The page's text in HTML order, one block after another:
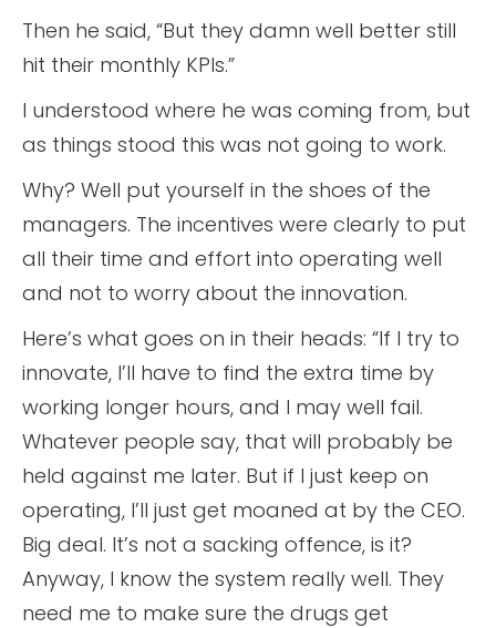
Then he said, “But they damn well better still
hit their monthly KPIs.”
I understood where he was coming from, but
as things stood this was not going to work.
Why? Well put yourself in the shoes of the
managers. The incentives were clearly to put
all their time and effort into operating well
and not to worry about the innovation.
Here’s what goes on in their heads: “If I try to
innovate, I’ll have to find the extra time by
working longer hours, and I may well fail.
Whatever people say, that will probably be
held against me later. But if I just keep on
operating, I’ll just get moaned at by the CEO.
Big deal. It’s not a sacking offence, is it?
Anyway, I know the system really well. They
need me to make sure the drugs get